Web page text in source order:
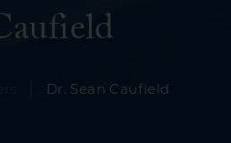
Dr. Sean Caufield